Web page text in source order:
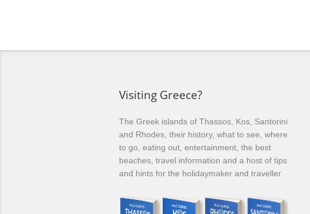
Visiting Greece?
The Greek islands of Thassos, Kos, Santorini
and Rhodes, their history, what to see, where
to go, eating out, entertainment, the best
beaches, travel information and a host of tips
and hints for the holidaymaker and traveller.